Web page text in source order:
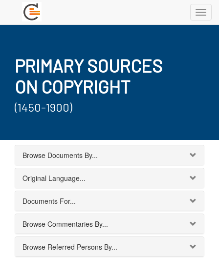
PRIMARY SOURCES
ON COPYRIGHT
(1450-1900)
Browse Documents By...
Original Language...
Documents For...
Browse Commentaries By...
Browse Referred Persons By...